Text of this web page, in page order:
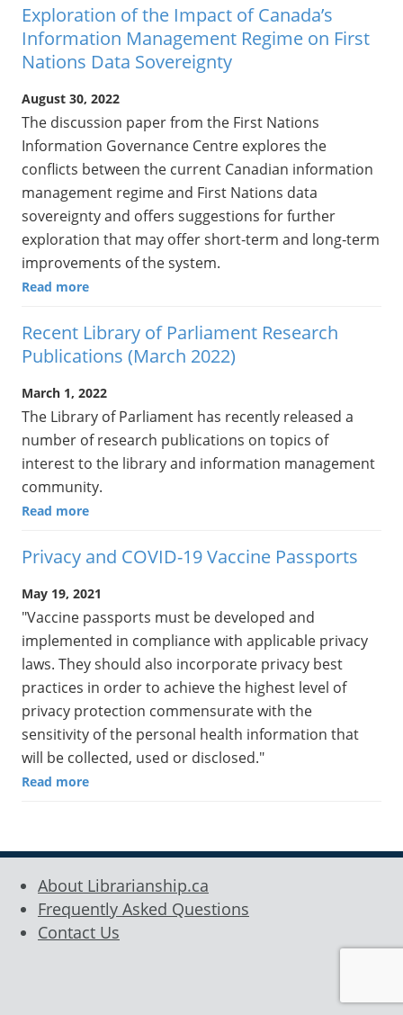
Exploration of the Impact of Canada’s
Information Management Regime on First
Nations Data Sovereignty
August 30, 2022
The discussion paper from the First Nations
Information Governance Centre explores the
conflicts between the current Canadian information
management regime and First Nations data
sovereignty and offers suggestions for further
exploration that may offer short‑term and long‑term
improvements of the system.
Read more
Recent Library of Parliament Research
Publications (March 2022)
March 1, 2022
The Library of Parliament has recently released a
number of research publications on topics of
interest to the library and information management
community.
Read more
Privacy and COVID-19 Vaccine Passports
May 19, 2021
"Vaccine passports must be developed and
implemented in compliance with applicable privacy
laws. They should also incorporate privacy best
practices in order to achieve the highest level of
privacy protection commensurate with the
sensitivity of the personal health information that
will be collected, used or disclosed."
Read more
About Librarianship.ca
Frequently Asked Questions
Contact Us